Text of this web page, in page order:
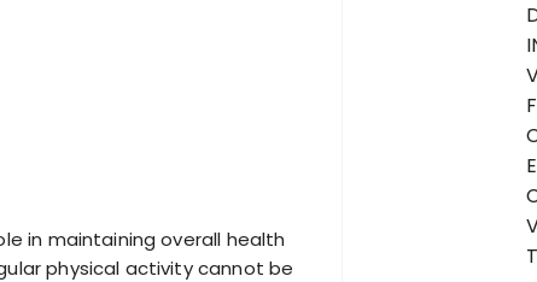
in maintaining overall health
physical activity cannot be